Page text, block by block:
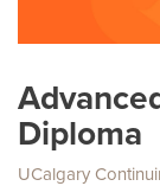
Diploma
UCalgary